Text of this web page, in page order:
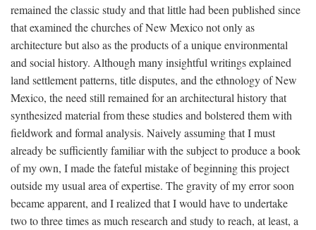
remained the classic study and that little had been published since
that examined the churches of New Mexico not only as
architecture but also as the products of a unique environmental
and social history. Although many insightful writings explained
land settlement patterns, title disputes, and the ethnology of New
Mexico, the need still remained for an architectural history that
synthesized material from these studies and bolstered them with
fieldwork and formal analysis. Naively assuming that I must
already be sufficiently familiar with the subject to produce a book
of my own, I made the fateful mistake of beginning this project
outside my usual area of expertise. The gravity of my error soon
became apparent, and I realized that I would have to undertake
two to three times as much research and study to reach, at least, a